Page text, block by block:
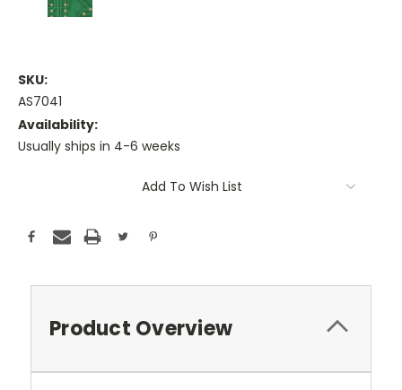
SKU:
AS7041
Availability:
Usually ships in 4-6 weeks
Add To Wish List
Product Overview